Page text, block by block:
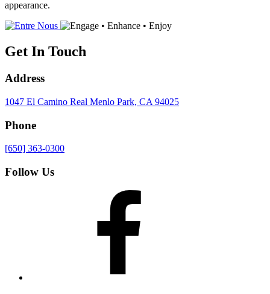
appearance.
Get In Touch
Address
1047 El Camino Real Menlo Park, CA 94025
Phone
[650] 363-0300
Follow Us